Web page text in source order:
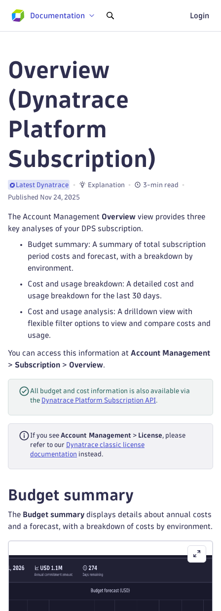
Documentation Login
Overview
(Dynatrace
Platform
Subscription)
Latest Dynatrace Explanation
3-min read
Published Nov 24, 2025
The Account Management Overview view provides three
key analyses of your DPS subscription.
Budget summary: A summary of total subscription
period costs and forecast, with a breakdown by
environment.
Cost and usage breakdown: A detailed cost and
usage breakdown for the last 30 days.
Cost and usage analysis: A drilldown view with
flexible filter options to view and compare costs and
usage.
You can access this information at Account Management
> Subscription > Overview.
All budget and cost information is also available via
the Dynatrace Platform Subscription API.
If you see Account Management > License, please
refer to our Dynatrace classic license
documentation instead.
Budget summary
The Budget summary displays details about annual costs
and a forecast, with a breakdown of costs by environment.